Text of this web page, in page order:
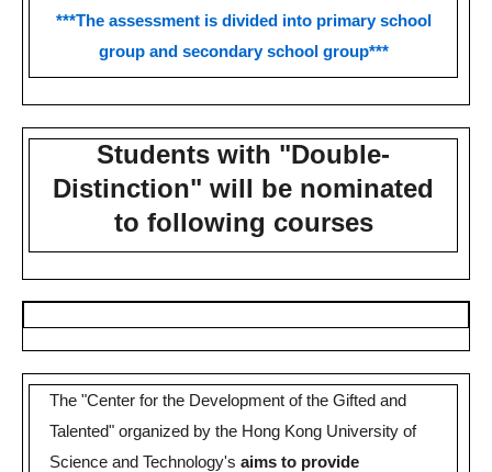
***The assessment is divided into primary school
group and secondary school group***
Students with "Double-
Distinction" will be nominated
to following courses
The "Center for the Development of the Gifted and
Talented" organized by the Hong Kong University of
Science and Technology's aims to provide